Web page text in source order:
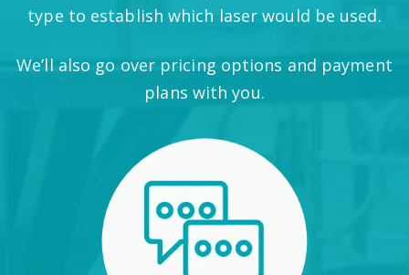
type to establish which laser would be used.
We’ll also go over pricing options and payment
plans with you.